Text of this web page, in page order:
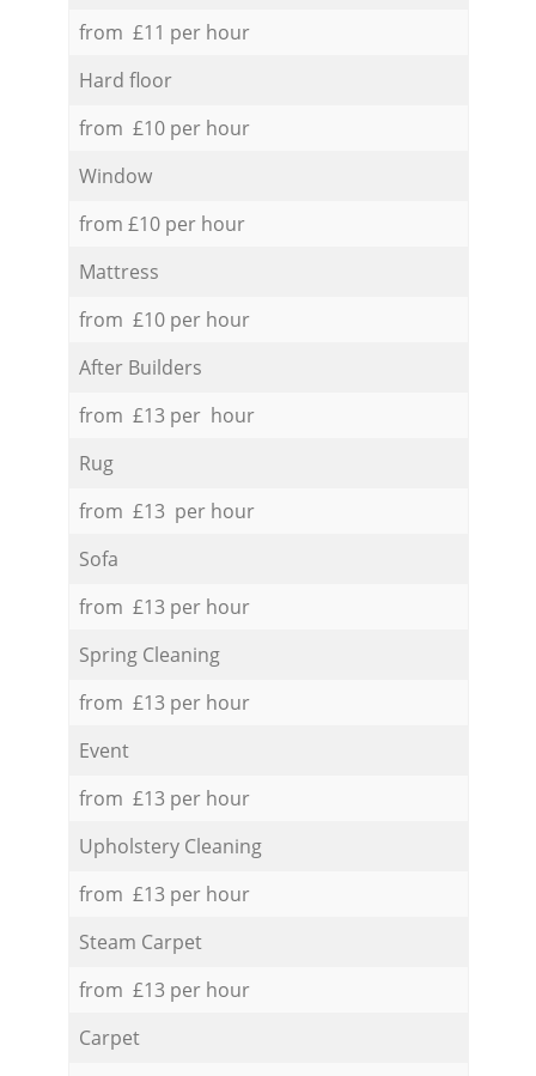
from £11 per hour
Hard floor
from £10 per hour
Window
from £10 per hour
Mattress
from £10 per hour
After Builders
from £13 per hour
Rug
from £13 per hour
Sofa
from £13 per hour
Spring Cleaning
from £13 per hour
Event
from £13 per hour
Upholstery Cleaning
from £13 per hour
Steam Carpet
from £13 per hour
Carpet